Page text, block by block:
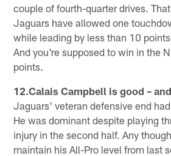
couple of fourth-quarter drives.
Jaguars have allowed one
while leading by less than 10
And you're supposed to win in the
points.
12.Calais Campbell is good –
Jaguars' veteran defensive end
He was dominant despite playing
injury in the second half. Any
maintain his All-Pro level from last